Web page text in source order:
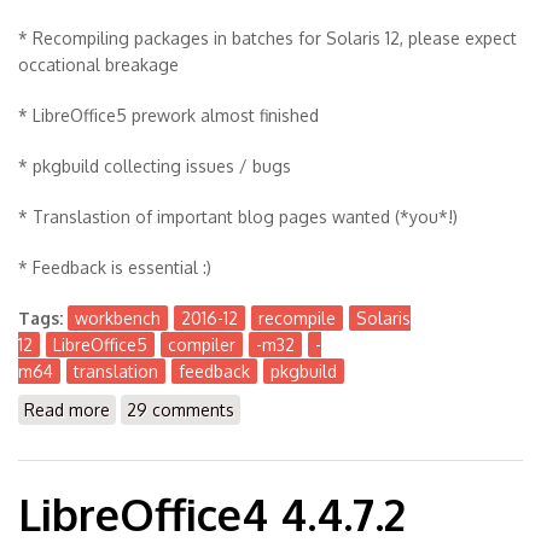
* Recompiling packages in batches for Solaris 12, please expect
occational breakage
* LibreOffice5 prework almost finished
* pkgbuild collecting issues / bugs
* Translastion of important blog pages wanted (*you*!)
* Feedback is essential :)
Tags: workbench 2016-12 recompile
Solaris
12
LibreOffice5 compiler -m32
-
m64
translation feedback
pkgbuild
Read more about The Workbench 2016-12
29 comments
LibreOffice4 4.4.7.2